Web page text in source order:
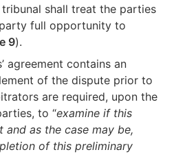
shall treat the parties
full opportunity to
9).
agreement contains an
of the dispute prior to
are required, upon the
to “examine if this
and as the case may be,
of this preliminary